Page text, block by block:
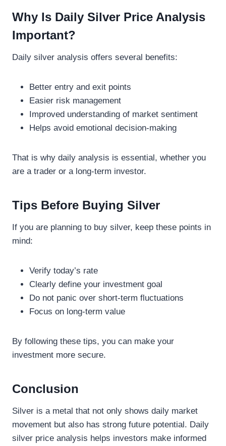
Why Is Daily Silver Price Analysis
Important?
Daily silver analysis offers several benefits:
Better entry and exit points
Easier risk management
Improved understanding of market sentiment
Helps avoid emotional decision-making
That is why daily analysis is essential, whether you
are a trader or a long-term investor.
Tips Before Buying Silver
If you are planning to buy silver, keep these points in
mind:
Verify today’s rate
Clearly define your investment goal
Do not panic over short-term fluctuations
Focus on long-term value
By following these tips, you can make your
investment more secure.
Conclusion
Silver is a metal that not only shows daily market
movement but also has strong future potential. Daily
silver price analysis helps investors make informed